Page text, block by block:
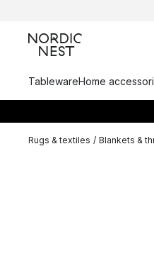
TablewareHome
Rugs & textiles / Blankets &